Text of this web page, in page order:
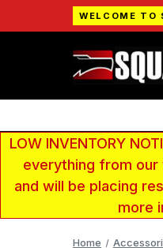
WELCOME TO
LOW INVENTORY
everything from
and will be placing
more
Home